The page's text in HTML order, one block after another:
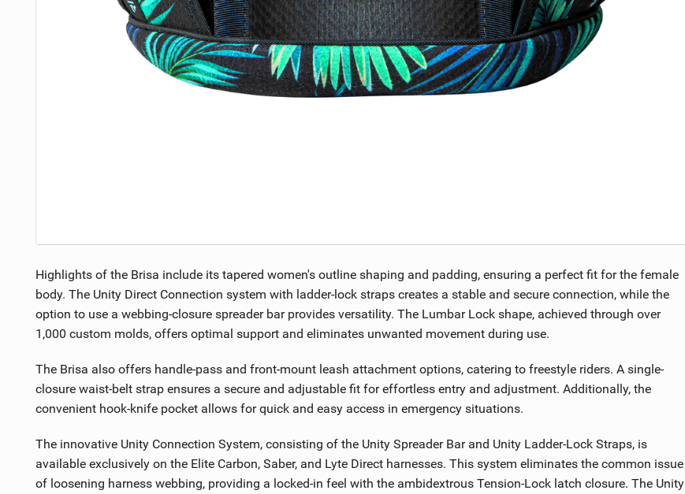
Highlights of the Brisa include its tapered women's outline shaping and padding, ensuring a perfect fit for the female
body. The Unity Direct Connection system with ladder-lock straps creates a stable and secure connection, while the
option to use a webbing-closure spreader bar provides versatility. The Lumbar Lock shape, achieved through over
1,000 custom molds, offers optimal support and eliminates unwanted movement during use.
The Brisa also offers handle-pass and front-mount leash attachment options, catering to freestyle riders. A single-
closure waist-belt strap ensures a secure and adjustable fit for effortless entry and adjustment. Additionally, the
convenient hook-knife pocket allows for quick and easy access in emergency situations.
The innovative Unity Connection System, consisting of the Unity Spreader Bar and Unity Ladder-Lock Straps, is
available exclusively on the Elite Carbon, Saber, and Lyte Direct harnesses. This system eliminates the common issue
of loosening harness webbing, providing a locked-in feel with the ambidextrous Tension-Lock latch closure. The Unity